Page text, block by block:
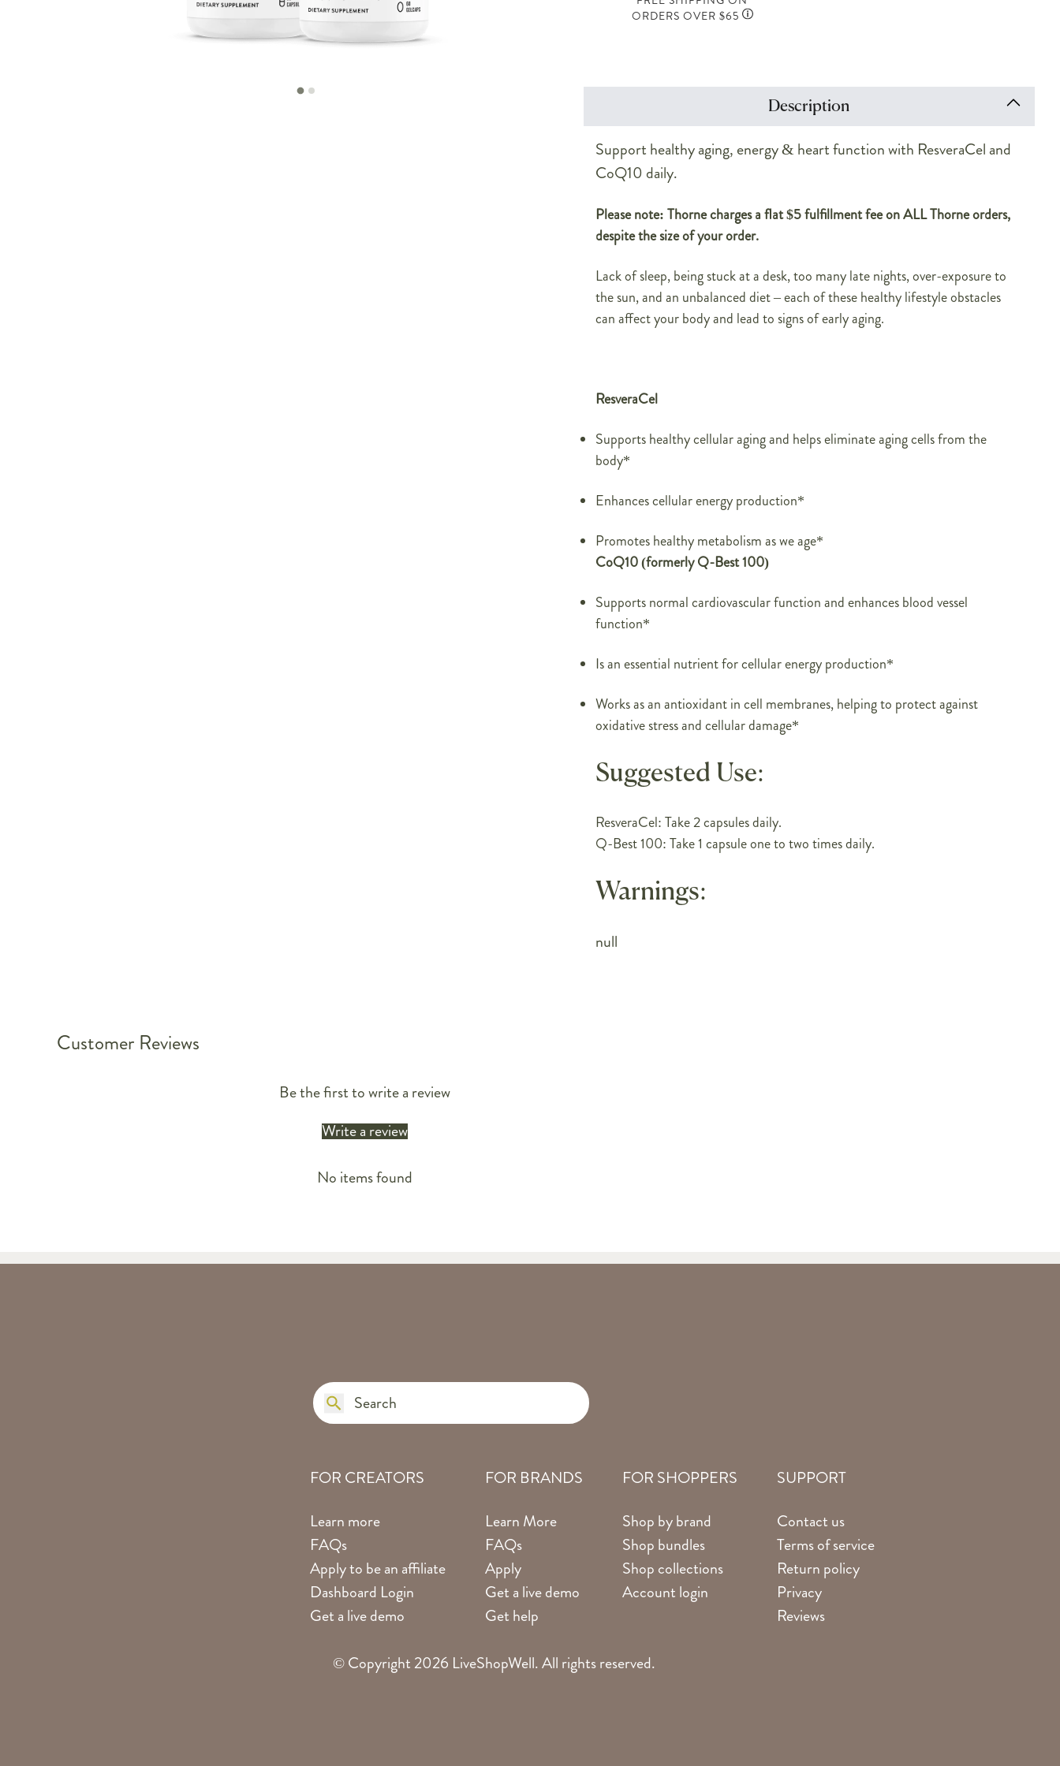
ORDERS OVER $65
Description
Support healthy aging, energy & heart function with ResveraCel and
CoQ10 daily.
Please note: Thorne charges a flat $5 fulfillment fee on ALL Thorne orders,
despite the size of your order.
Lack of sleep, being stuck at a desk, too many late nights, over-exposure to
the sun, and an unbalanced diet – each of these healthy lifestyle obstacles
can affect your body and lead to signs of early aging.
ResveraCel
Supports healthy cellular aging and helps eliminate aging cells from the
body*
Enhances cellular energy production*
Promotes healthy metabolism as we age*
CoQ10 (formerly Q-Best 100)
Supports normal cardiovascular function and enhances blood vessel
function*
Is an essential nutrient for cellular energy production*
Works as an antioxidant in cell membranes, helping to protect against
oxidative stress and cellular damage*
Suggested Use:
ResveraCel: Take 2 capsules daily.
Q-Best 100: Take 1 capsule one to two times daily.
Warnings:
null
Customer Reviews
Be the first to write a review
Write a review
No items found
FOR CREATORS
Learn more
FAQs
Apply to be an affiliate
Dashboard Login
Get a live demo
FOR BRANDS
Learn More
FAQs
Apply
Get a live demo
Get help
FOR SHOPPERS
Shop by brand
Shop bundles
Shop collections
Account login
SUPPORT
Contact us
Terms of service
Return policy
Privacy
Reviews
© Copyright 2026 LiveShopWell. All rights reserved.